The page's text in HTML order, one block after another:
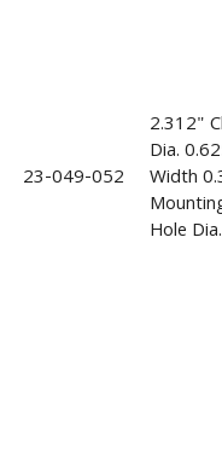
23-049-052
2.312"
Dia.
Width
Hole Dia.